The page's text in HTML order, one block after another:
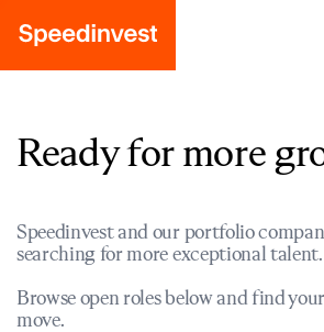
Ready for more
Speedinvest and our portfolio
searching for more exceptional talent.
Browse open roles below and find
move.